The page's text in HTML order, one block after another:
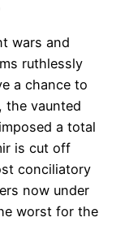
wars and
ruthlessly
a chance to
the vaunted
a total
is cut off
conciliatory
now under
worst for the